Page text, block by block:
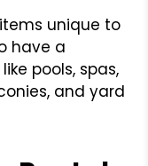
unique to
have a
pools, spas,
and yard